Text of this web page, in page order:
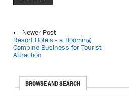
← Newer Post
Resort Hotels - a Booming
Combine Business for Tourist
Attraction
BROWSE AND SEARCH